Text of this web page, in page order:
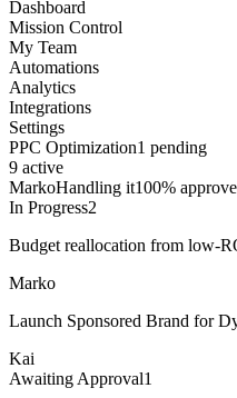
Dashboard
Mission Control
My Team
Automations
Analytics
Integrations
Settings
PPC Optimization1 pending
9 active
MarkoHandling it100%
In Progress2
Budget reallocation from low-
Marko
Launch Sponsored Brand for
Kai
Awaiting Approval1